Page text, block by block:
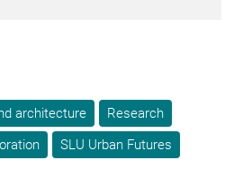
architecture
Research
SLU Urban Futures